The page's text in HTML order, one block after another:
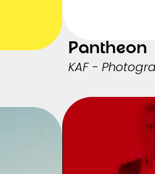
Pantheon
KAF -